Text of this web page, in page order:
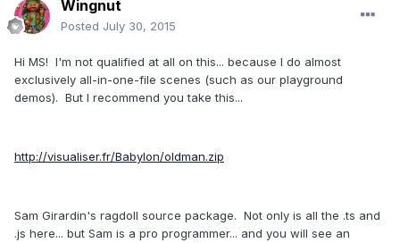
Wingnut
Posted July 30, 2015
Hi MS! I'm not qualified at all on this... because I do almost
exclusively all-in-one-file scenes (such as our playground
demos). But I recommend you take this...
http://visualiser.fr/Babylon/oldman.zip
Sam Girardin's ragdoll source package. Not only is all the .ts and
.js here... but Sam is a pro programmer... and you will see an